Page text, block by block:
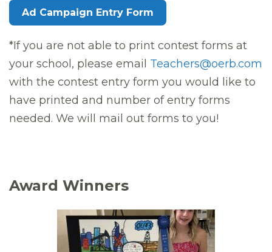
Ad Campaign Entry Form
*If you are not able to print contest forms at
your school, please email Teachers@oerb.com
with the contest entry form you would like to
have printed and number of entry forms
needed. We will mail out forms to you!
Award Winners